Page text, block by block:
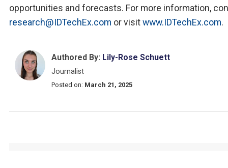
opportunities and forecasts. For more information,
research@IDTechEx.com or visitwww.IDTechEx.com.
Authored By: Lily-Rose Schuett
Journalist
Posted on: March 21, 2025